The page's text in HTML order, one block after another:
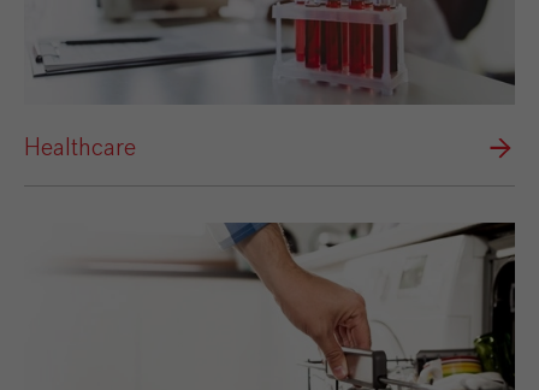
Healthcare